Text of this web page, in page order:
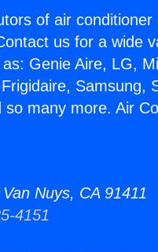
of air
us for a wide
Genie Aire, LG,
Samsung,
many more. Air
Nuys, CA 91411
4151